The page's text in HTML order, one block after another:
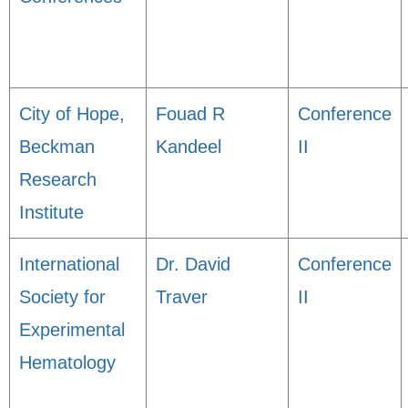
City of Hope,
Beckman
Research
Institute
Fouad R
Kandeel
Conference
II
International
Society for
Experimental
Hematology
Dr. David
Traver
Conference
II